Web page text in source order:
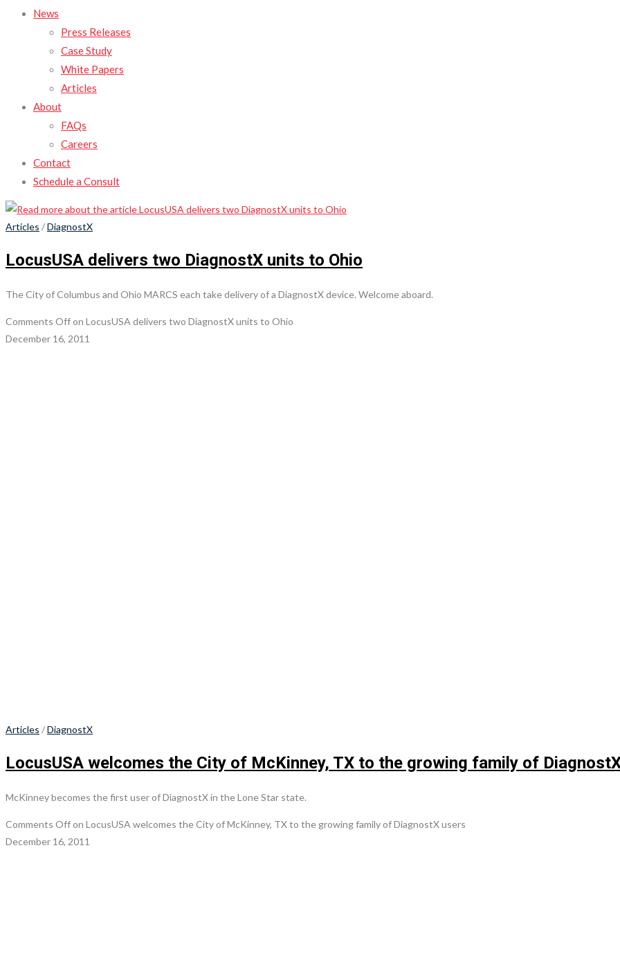
News
Press Releases
Case Study
White Papers
Articles
About
FAQs
Careers
Contact
Schedule a Consult
Articles /DiagnostX
LocusUSA delivers two DiagnostX units to Ohio
The City of Columbus and Ohio MARCS each take delivery of a DiagnostX device. Welcome aboard.
Comments Offon LocusUSA delivers two DiagnostX units to Ohio
December 16, 2011
Articles /DiagnostX
LocusUSA welcomes the City of McKinney, TX to the growing family of
McKinney becomes the first user of DiagnostX in the Lone Star state.
Comments Offon LocusUSA welcomes the City of McKinney, TX to the growing family of DiagnostX users
December 16, 2011